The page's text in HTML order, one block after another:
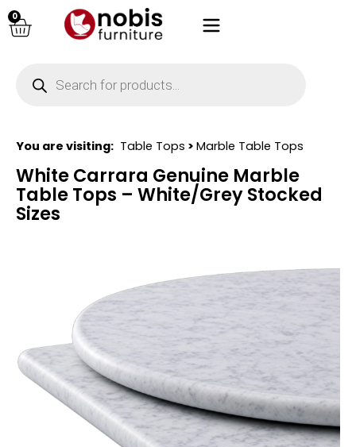
0
You are visiting: Table Tops > Marble Table Tops
White Carrara Genuine Marble
Table Tops – White/Grey Stocked
Sizes